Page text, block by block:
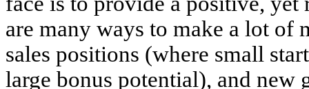
are many ways to make a lot of
sales positions (where small
large bonus potential), and new